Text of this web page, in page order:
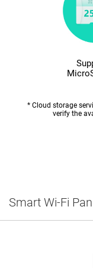
* Cloud storage
verify the
Smart Wi-Fi